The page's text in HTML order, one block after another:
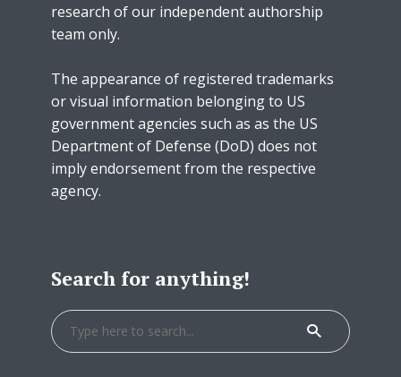
research of our independent authorship
team only.
The appearance of registered trademarks
or visual information belonging to US
government agencies such as as the US
Department of Defense (DoD) does not
imply endorsement from the respective
agency.
Search for anything!